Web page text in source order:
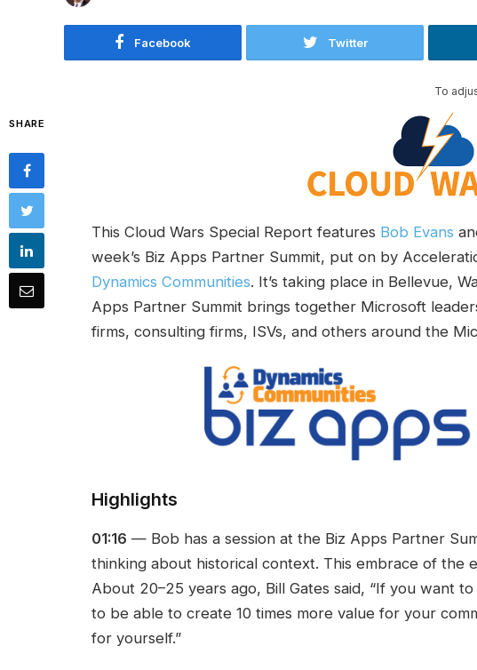
Facebook Twitter
To
SHARE
This Cloud Wars Special Report features Bob Evans
week’s Biz Apps Partner Summit, put on by
Dynamics Communities. It’s taking place in Bellevue,
Apps Partner Summit brings together Microsoft
firms, consulting firms, ISVs, and others around the
Highlights
01:16 — Bob has a session at the Biz Apps Partner
thinking about historical context. This embrace of the
About 20–25 years ago, Bill Gates said, “If you want
to be able to create 10 times more value for your
for yourself.”